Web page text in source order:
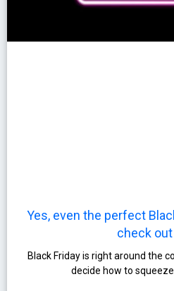
Yes, even the perfect
check
Black Friday is right around the
decide how to